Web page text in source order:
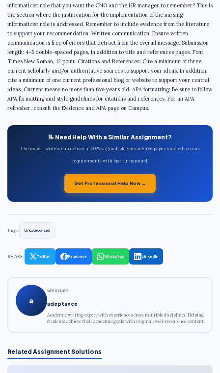
informaticist role that you want the CNO and the HR manager to remember? This is
the section where the justification for the implementation of the nursing
informaticist role is addressed. Remember to include evidence from the literature
to support your recommendation. Written communication: Ensure written
communication is free of errors that detract from the overall message. Submission
length: 4–5 double-spaced pages, in addition to title and references pages. Font:
Times New Roman, 12 point. Citations and References: Cite a minimum of three
current scholarly and/or authoritative sources to support your ideas. In addition,
cite a minimum of one current professional blog or website to support your central
ideas. Current means no more than five years old. APA formatting: Be sure to follow
APA formatting and style guidelines for citations and references. For an APA
refresher, consult the Evidence and APA page on Campus.
📝 Need Help With a Similar Assignment?
Our expert writers can deliver a 100% original, plagiarism-free paper tailored to your
requirements with fast turnaround.
Get Professional Help Now →
Tags: Uncategorized
SHARE: Twitter Facebook WhatsApp LinkedIn
a
WRITTEN BY
adeptance
Academic writing expert with experience across multiple disciplines. Helping
students achieve their academic goals with original, well-researched content.
Related Assignment Solutions